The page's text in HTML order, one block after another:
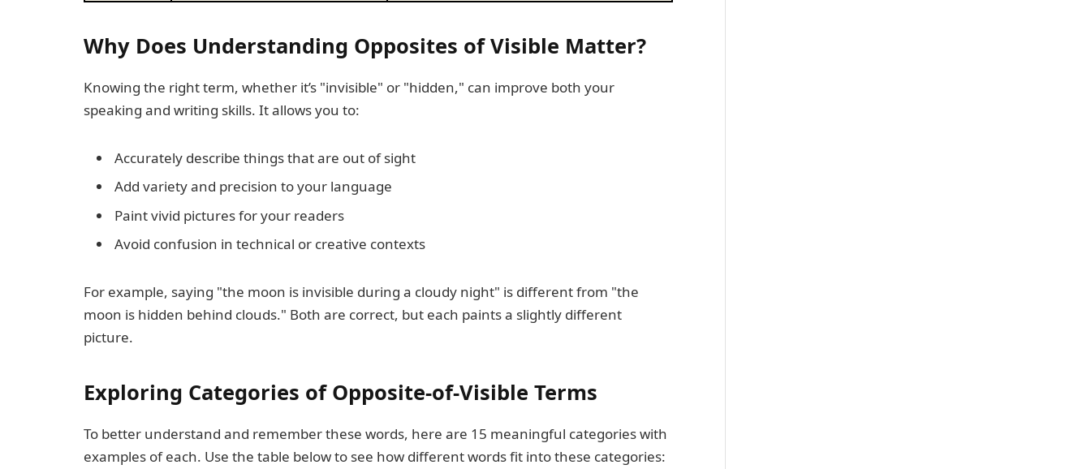
Why Does Understanding Opposites of Visible Matter?
Knowing the right term, whether it’s "invisible" or "hidden," can improve both your
speaking and writing skills. It allows you to:
Accurately describe things that are out of sight
Add variety and precision to your language
Paint vivid pictures for your readers
Avoid confusion in technical or creative contexts
For example, saying "the moon is invisible during a cloudy night" is different from "the
moon is hidden behind clouds." Both are correct, but each paints a slightly different
picture.
Exploring Categories of Opposite-of-Visible Terms
To better understand and remember these words, here are 15 meaningful categories with
examples of each. Use the table below to see how different words fit into these categories: